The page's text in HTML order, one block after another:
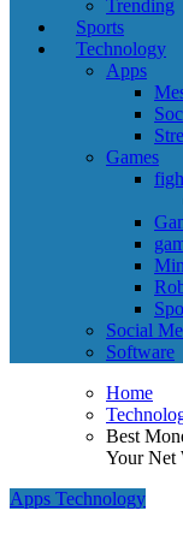
Trending
Sports
Technology
Apps
Games
Social
Software
Home
Best
Your Net
Apps Technology